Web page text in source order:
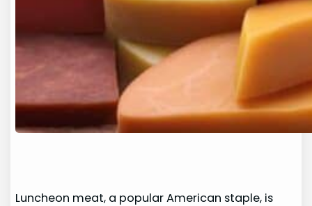
Luncheon meat, a popular American staple, is